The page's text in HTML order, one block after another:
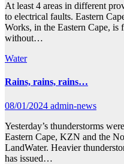
At least 4 areas in different
to electrical faults. Eastern
Works, in the Eastern Cape, is
without…
Water
Rains, rains, rains…
08/01/2024 admin-news
Yesterday’s thunderstorms
Eastern Cape, KZN and the
LandWater. Heavier
has issued…